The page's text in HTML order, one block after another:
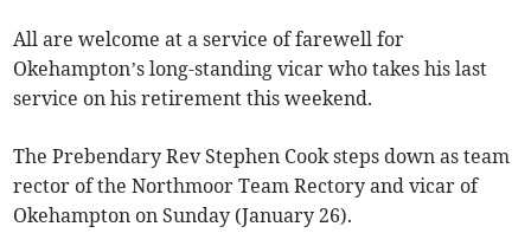
All are welcome at a service of farewell for
Okehampton’s long-standing vicar who takes his last
service on his retirement this weekend.
The Prebendary Rev Stephen Cook steps down as team
rector of the Northmoor Team Rectory and vicar of
Okehampton on Sunday (January 26).